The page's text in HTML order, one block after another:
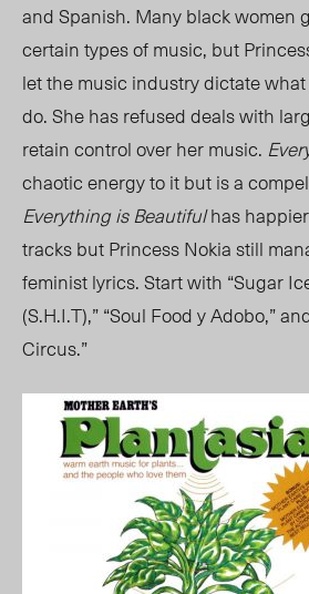
and Spanish. Many black women
certain types of music, but
let the music industry dictate
do. She has refused deals with
retain control over her music.
chaotic energy to it but is a
Everything is Beautifulhas
tracks but Princess Nokia still
feminist lyrics. Start with “Sugar
(S.H.I.T),” “Soul Food y Adobo,”
Circus.”